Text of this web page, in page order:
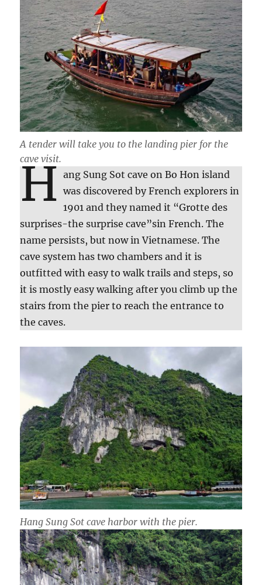
A tender will take you to the landing pier for the
cave visit.
H ang Sung Sot cave on Bo Hon island
was discovered by French explorers in
1901 and they named it “Grotte des
surprises-the surprise cave”sin French. The
name persists, but now in Vietnamese. The
cave system has two chambers and it is
outfitted with easy to walk trails and steps, so
it is mostly easy walking after you climb up the
stairs from the pier to reach the entrance to
the caves.
Hang Sung Sot cave harbor with the pier.